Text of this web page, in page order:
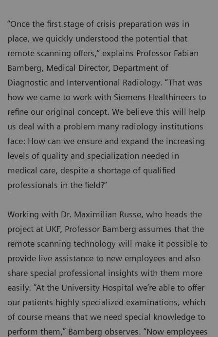
“Once the first stage of crisis preparation was in
place, we quickly understood the potential that
remote scanning offers,” explains Professor Fabian
Bamberg, Medical Director, Department of
Diagnostic and Interventional Radiology. “That was
how we came to work with Siemens Healthineers to
refine our original concept. We believe this will help
us deal with a problem many radiology institutions
face: How can we ensure and expand the increasing
levels of quality and specialization needed in
medical care, despite a shortage of qualified
professionals in the field?”
Working with Dr. Maximilian Russe, who heads the
project at UKF, Professor Bamberg assumes that the
remote scanning technology will make it possible to
provide live assistance to new employees and also
share special professional insights with them more
easily. “At the University Hospital we’re able to offer
our patients highly specialized examinations, which
of course means that we need special knowledge to
perform them,” Bamberg observes. “Now employees